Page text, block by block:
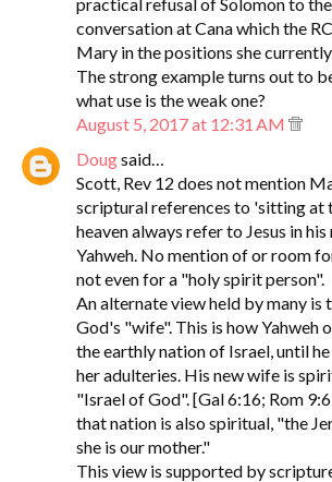
conversation at Cana which the
Mary in the positions she
The strong example turns out to
what use is the weak one?
August 5, 2017 at 12:31 AM
Dougsaid…
Scott, Rev 12 does not mention
scriptural references to 'sitting at
heaven always refer to Jesus in
Yahweh. No mention of or room
not even for a "holy spirit person".
An alternate view held by many is
God's "wife". This is how Yahweh
the earthly nation of Israel, until
her adulteries. His new wife is
"Israel of God". [Gal 6:16; Rom
that nation is also spiritual, "the
she is our mother."
This view is supported by